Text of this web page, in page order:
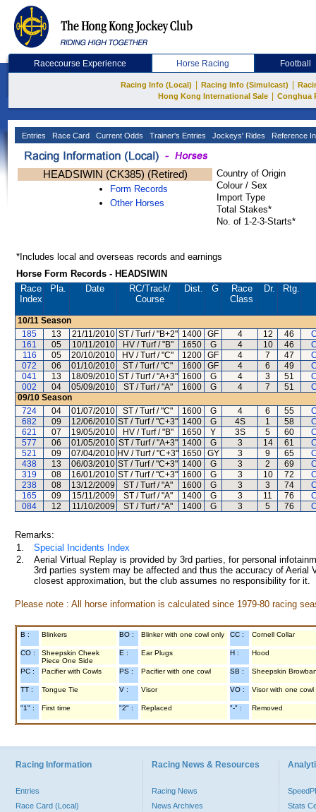
Racecourse Experience Horse Racing Football
Racing Info (Local) Racing Info (Simulcast)
Hong Kong International Sale
Conghua
Entries Race Card Current Odds Trainer's Entries Jockeys' Rides Reference
HEADSIWIN (CK385) (Retired)
Form Records
Other Horses
Country of Origin
Colour / Sex
Import Type
Total Stakes*
No. of 1-2-3-Starts*
*Includes local and overseas records and earnings
Horse Form Records - HEADSIWIN
Race
Index
Pla. Date RC/Track/
Course
Dist. G
Race
Class
Dr. Rtg.
10/11 Season
185
13 21/11/2010 ST / Turf / "B+2" 1400 GF 4 12 46
161
05 10/11/2010 HV / Turf / "B" 1650 G 4 10 46
116
05 20/10/2010 HV / Turf / "C" 1200 GF 4 7 47
072
06 01/10/2010 ST / Turf / "C" 1600 GF 4 6 49
041
13 18/09/2010 ST / Turf / "A+3" 1600 G 4 3 51
002
04 05/09/2010 ST / Turf / "A" 1600 G 4 7 51
09/10 Season
724
04 01/07/2010 ST / Turf / "C" 1600 G 4 6 55
682
09 12/06/2010 ST / Turf / "C+3" 1400 G 4S 1 58
621
07 19/05/2010 HV / Turf / "B" 1650 Y 3S 5 60
577
06 01/05/2010 ST / Turf / "A+3" 1400 G 3 14 61
521
09 07/04/2010 HV / Turf / "C+3" 1650 GY 3 9 65
438
13 06/03/2010 ST / Turf / "C+3" 1400 G 3 2 69
319
08 16/01/2010 ST / Turf / "C+3" 1600 G 3 10 72
238
08 13/12/2009 ST / Turf / "A" 1600 G 3 3 74
165
09 15/11/2009 ST / Turf / "A" 1400 G 3 11 76
084
12 11/10/2009 ST / Turf / "A" 1400 G 3 5 76
Remarks:
1.
Special Incidents Index
2.
Aerial Virtual Replay is provided by 3rd parties, for personal
3rd parties system may be affected and thus the accuracy of
closest approximation, but the club assumes no responsibility for
Please note : All horse information is calculated since 1979-80 racing
B : Blinkers BO : Blinker with one cowl only CC : Cornell Collar
CO :
Sheepskin Cheek
Piece One Side
E : Ear Plugs H : Hood
PC : Pacifier with Cowls PS : Pacifier with one cowl SB : Sheepskin
TT : Tongue Tie V : Visor VO : Visor with one cowl
"1" : First time "2" : Replaced "-" : Removed
Racing Information
Entries
Race Card (Local)
Racing News & Resources
Racing News
News Archives
Stats